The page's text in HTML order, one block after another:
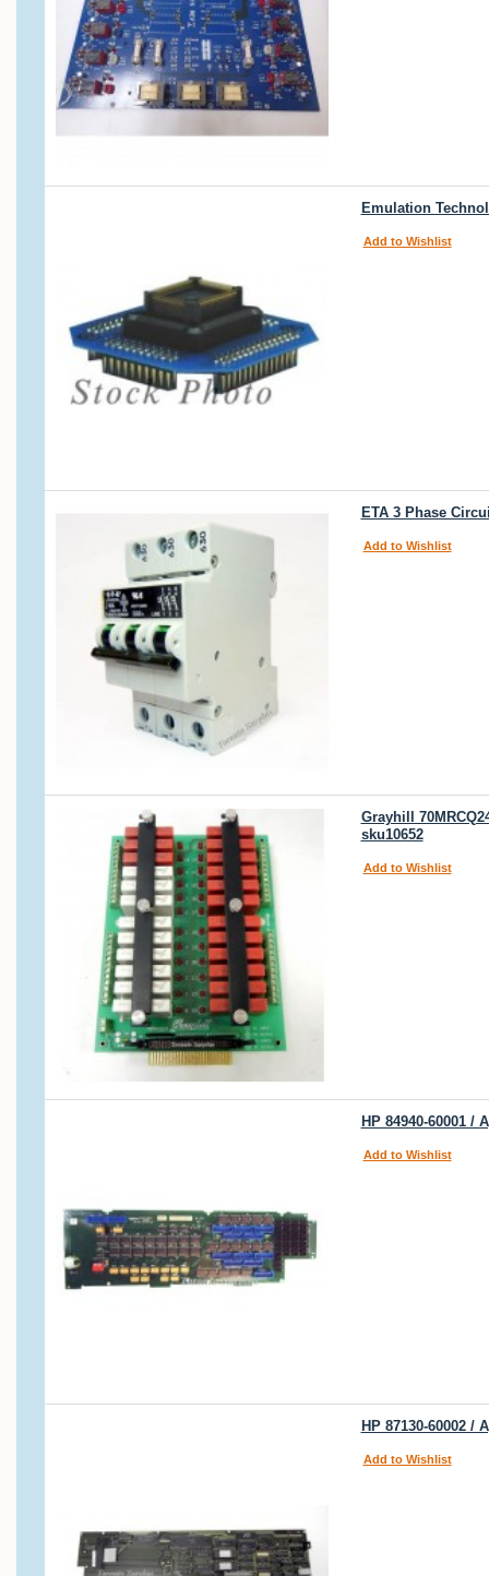
Emulation
Add to Wishlist
ETA 3 Phase
Add to Wishlist
Grayhill
sku10652
Add to Wishlist
HP 84940-60001 /
Add to Wishlist
HP 87130-60002 /
Add to Wishlist